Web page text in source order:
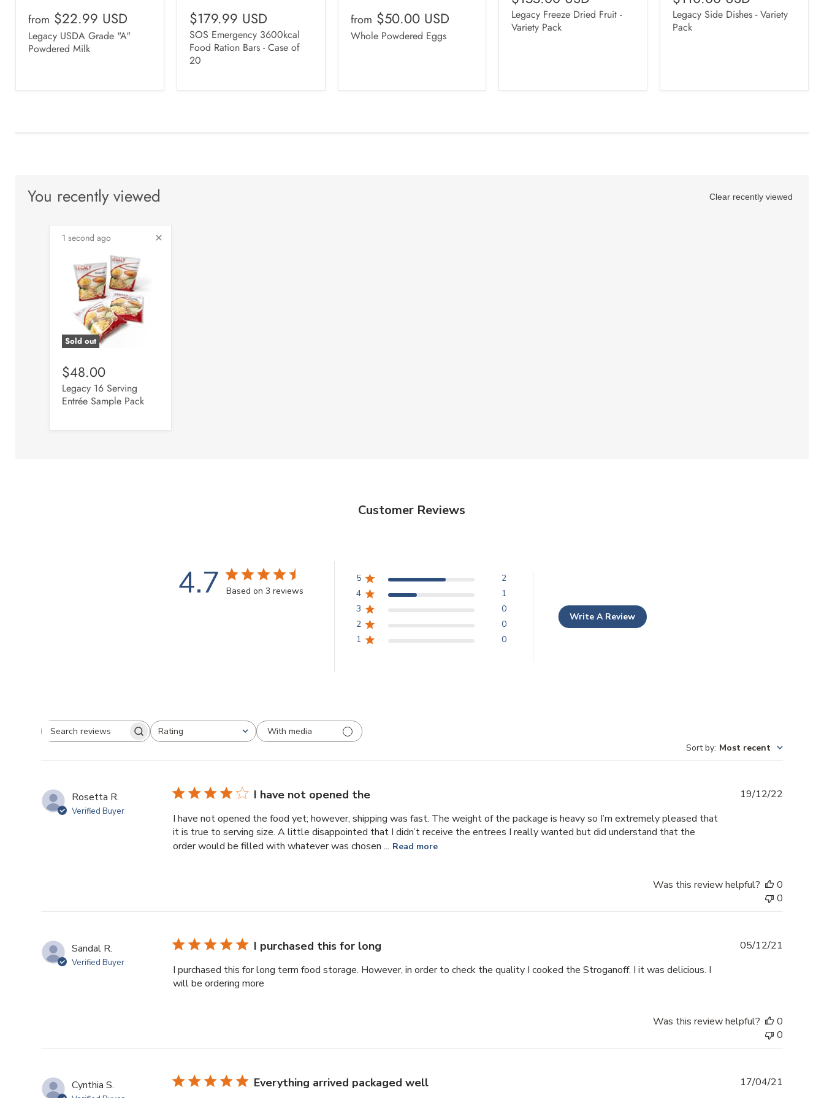
from $22.99 USD
Legacy USDA Grade "A"
Powdered Milk
$179.99 USD
SOS Emergency 3600kcal
Food Ration Bars - Case of
20
from $50.00 USD
Whole Powdered Eggs
Legacy Freeze Dried Fruit -
Variety Pack
Legacy Side Dishes - Variety
Pack
You recently viewed Clear recently viewed
1 second ago
Sold out
$48.00
Legacy 16 Serving
Entrée Sample Pack
Customer Reviews
4.7 Based on 3 reviews
5
2
4
1
3
0
2
0
1
0
Write A Review
Search
Rating
All ratings
With media
Sort by: Most recent
Rosetta R.
Verified Buyer
I have not opened the
I have not opened the food yet; however, shipping was fast. The weight of the package is heavy so I’m extremely pleased that
it is true to serving size. A little disappointed that I didn’t receive the entrees I really wanted but did understand that the
order would be filled with whatever was chosen ... Read more
19/12/22
Was this review helpful?
0
0
Sandal R.
Verified Buyer
I purchased this for long
I purchased this for long term food storage. However, in order to check the quality I cooked the Stroganoff. I it was delicious. I
will be ordering more
05/12/21
Was this review helpful?
0
0
Cynthia S. Everything arrived packaged well 17/04/21